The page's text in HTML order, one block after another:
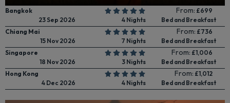
Bangkok From: £699
23 Sep 2026
4 Nights
Bed and Breakfast
Chiang Mai
From: £736
15 Nov 2026
7 Nights
Bed and Breakfast
Singapore
From: £1,006
18 Nov 2026
3 Nights
Bed and Breakfast
Hong Kong
From: £1,012
4 Dec 2026
4 Nights Bed and Breakfast